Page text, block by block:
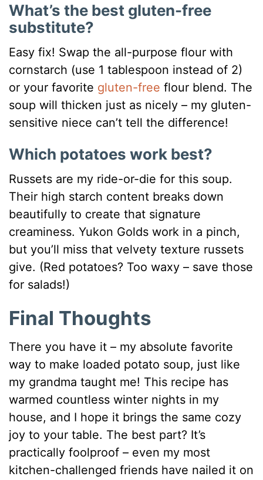
What’s the best gluten-free
substitute?
Easy fix! Swap the all-purpose flour with
cornstarch (use 1 tablespoon instead of 2)
or your favorite gluten-free flour blend. The
soup will thicken just as nicely – my gluten-
sensitive niece can’t tell the difference!
Which potatoes work best?
Russets are my ride-or-die for this soup.
Their high starch content breaks down
beautifully to create that signature
creaminess. Yukon Golds work in a pinch,
but you’ll miss that velvety texture russets
give. (Red potatoes? Too waxy – save those
for salads!)
Final Thoughts
There you have it – my absolute favorite
way to make loaded potato soup, just like
my grandma taught me! This recipe has
warmed countless winter nights in my
house, and I hope it brings the same cozy
joy to your table. The best part? It’s
practically foolproof – even my most
kitchen-challenged friends have nailed it on